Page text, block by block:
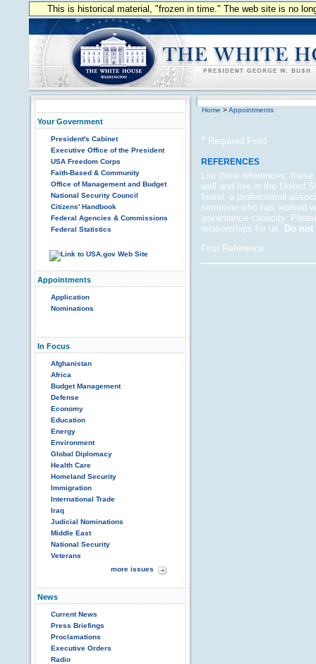
This is historical material, "frozen in time." The web site is no
Your Government
President's Cabinet
Executive Office of the President
USA Freedom Corps
Faith-Based & Community
Office of Management and Budget
National Security Council
Citizens' Handbook
Federal Agencies & Commissions
Federal Statistics
Appointments
Application
Nominations
In Focus
Afghanistan
Africa
Budget Management
Defense
Economy
Education
Energy
Environment
Global Diplomacy
Health Care
Homeland Security
Immigration
International Trade
Iraq
Judicial Nominations
Middle East
National Security
Veterans
more issues
News
Current News
Press Briefings
Proclamations
Executive Orders
Radio
Home >Appointments
* Required Field
REFERENCES
List three references;
well and live in the United
friend, a professional
someone who has worked
governance capacity.
relationships for us. Do
First Reference